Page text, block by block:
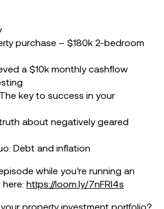
purchase – $180k 2-bedroom
a $10k monthly cashflow
key to success in your
about negatively geared
Debt and inflation
while you’re running an
https://loom.ly/7nFRl4s
property investment portfolio?